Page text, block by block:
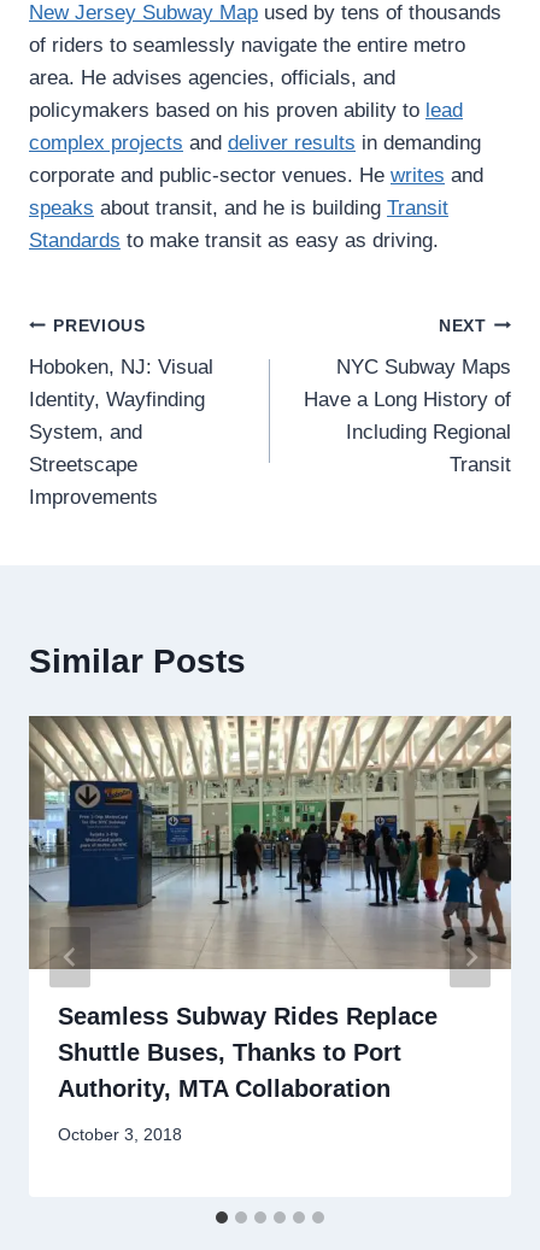
New Jersey Subway Map used by tens of thousands
of riders to seamlessly navigate the entire metro
area. He advises agencies, officials, and
policymakers based on his proven ability to lead
complex projects and deliver results in demanding
corporate and public-sector venues. He writes and
speaks about transit, and he is building Transit
Standards to make transit as easy as driving.
Post
navigation
PREVIOUS
Hoboken, NJ: Visual
Identity, Wayfinding
System, and
Streetscape
Improvements
NEXT
NYC Subway Maps
Have a Long History of
Including Regional
Transit
Similar Posts
Seamless Subway Rides Replace
Shuttle Buses, Thanks to Port
Authority, MTA Collaboration
By
October 3, 2018